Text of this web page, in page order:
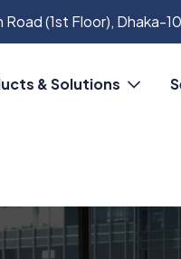
(1st Floor), Dhaka-
& Solutions